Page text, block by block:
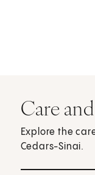
Care
Explore the
Cedars-Sinai.